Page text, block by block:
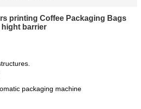
printing Coffee Packaging Bags
barrier
packaging machine